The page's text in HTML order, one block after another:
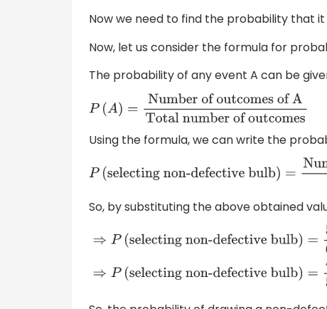
Now we need to find the probability that
Now, let us consider the formula for
The probability of any event A can be
P( A)= Number of outcomes of ATotal
number of outcomes
Using the formula, we can write the
P( selecting non-defective bulb)=Number
So, by substituting the above obtained
bulb) =588600⇒P(selecting non-defective
bulb) 50